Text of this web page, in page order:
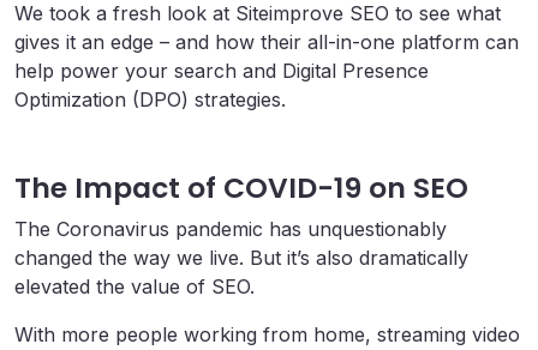
We took a fresh look at Siteimprove SEO to see what
gives it an edge – and how their all-in-one platform can
help power your search and Digital Presence
Optimization (DPO) strategies.
The Impact of COVID-19 on SEO
The Coronavirus pandemic has unquestionably
changed the way we live. But it’s also dramatically
elevated the value of SEO.
With more people working from home, streaming video